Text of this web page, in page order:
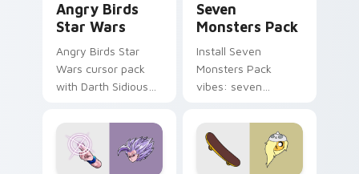
Angry Birds
Star Wars
Angry Birds Star
Wars cursor pack
with Darth Sidious
blue hand cursors
from the crossover
slingshot saga.
Seven
Monsters Pack
Install Seven
Monsters Pack
vibes: seven
cartoon fans.